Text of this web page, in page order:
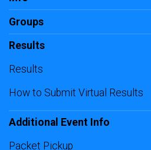
Groups
Results
Results
How to Submit Virtual Results
Additional Event Info
Packet Pickup